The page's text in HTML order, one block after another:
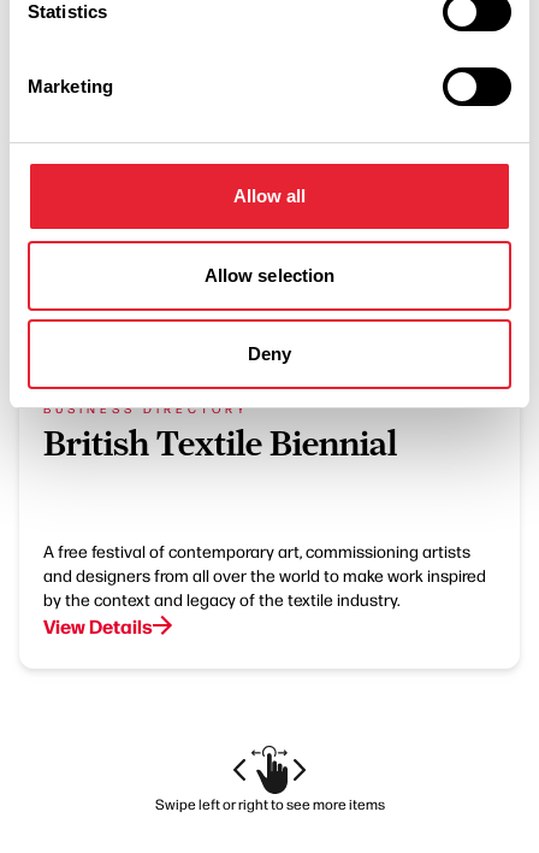
Statistics
Marketing
Allow all
Allow selection
Deny
What's Nearby
BUSINESS DIRECTORY
British Textile Biennial
A free festival of contemporary art, commissioning artists
and designers from all over the world to make work inspired
by the context and legacy of the textile industry.
View Details
Swipe left or right to see more items